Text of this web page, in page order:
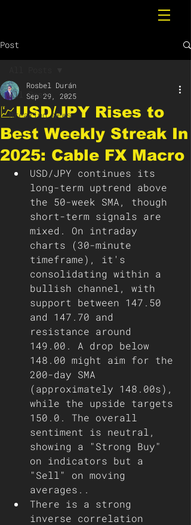
Post
All Posts
Breaking News
💹USD/JPY Rises to
Best Weekly Streak In
2025: Cable FX Macro
Rosbel Durán
Sep 29, 2025
USD/JPY continues its
long-term uptrend above
the 50-week SMA, though
short-term signals are
mixed. On intraday
charts (30-minute
timeframe), it's
consolidating within a
bullish channel, with
support between 147.50
and 147.70 and
resistance around
149.00. A drop below
148.00 might aim for the
200-day SMA
(approximately 148.00s),
while the upside targets
150.0. The overall
sentiment is neutral,
showing a "Strong Buy"
on indicators but a
"Sell" on moving
averages..
There is a strong
inverse correlation